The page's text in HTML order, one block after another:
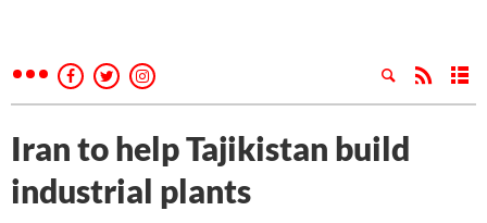
Iran to help Tajikistan build
industrial plants